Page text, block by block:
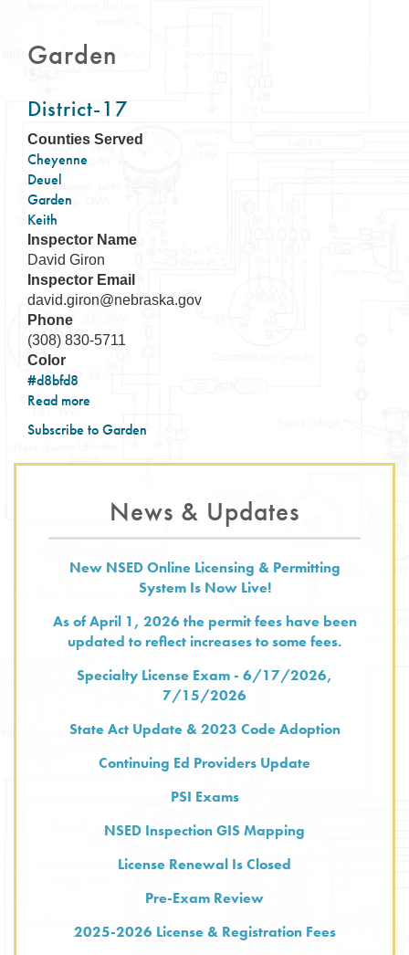
Garden
District-17
Counties Served
Cheyenne
Deuel
Garden
Keith
Inspector Name
David Giron
Inspector Email
david.giron@nebraska.gov
Phone
(308) 830-5711
Color
#d8bfd8
Read more
District-
17
Subscribe to Garden
News & Updates
New NSED Online Licensing & Permitting
System Is Now Live!
As of April 1, 2026 the permit fees have been
updated to reflect increases to some fees.
Specialty License Exam - 6/17/2026,
7/15/2026
State Act Update & 2023 Code Adoption
Continuing Ed Providers Update
PSI Exams
NSED Inspection GIS Mapping
License Renewal Is Closed
Pre-Exam Review
2025-2026 License & Registration Fees